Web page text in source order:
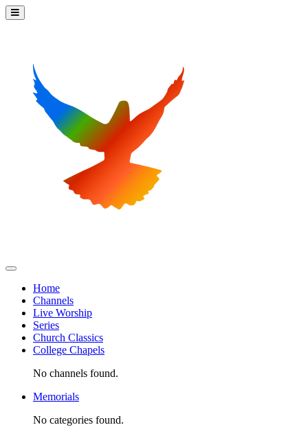
Home
Channels
Live Worship
Series
Church Classics
College Chapels
No channels found.
Memorials
No categories found.